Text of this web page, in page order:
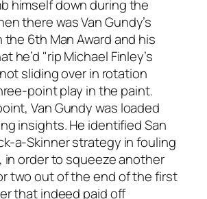
himself down during the
there was Van Gundy’s
6th Man Award and his
he’d "rip Michael Finley’s
sliding over in rotation
point play in the paint.
Van Gundy was loaded
insights. He identified San
a-Skinner strategy in fouling
in order to squeeze another
two out of the end of the first
that indeed paid off